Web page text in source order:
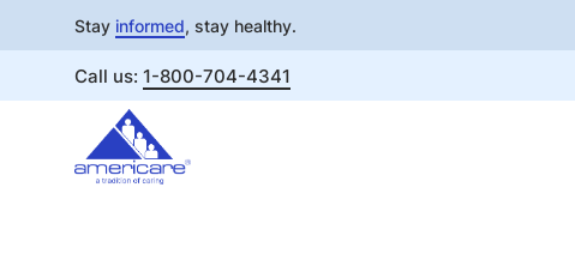
Stay informed, stay healthy.
Call us: 1-800-704-4341